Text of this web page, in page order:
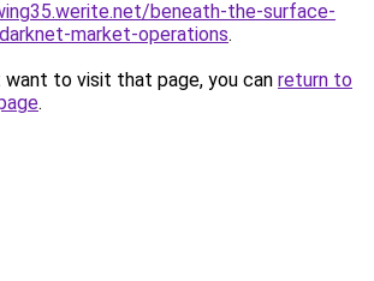
beneath-the-surface-
market-operations.
to visit that page, you can return to
.